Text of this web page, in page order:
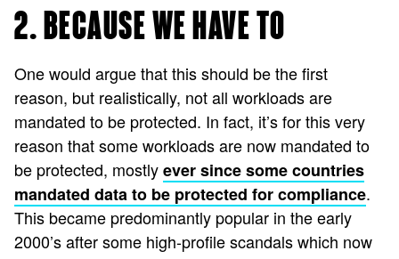
2. BECAUSE WE HAVE TO
One would argue that this should be the first
reason, but realistically, not all workloads are
mandated to be protected. In fact, it’s for this very
reason that some workloads are now mandated to
be protected, mostlyever since some countries
mandated data to be protected for compliance.
This became predominantly popular in the early
2000’s after some high-profile scandals which now